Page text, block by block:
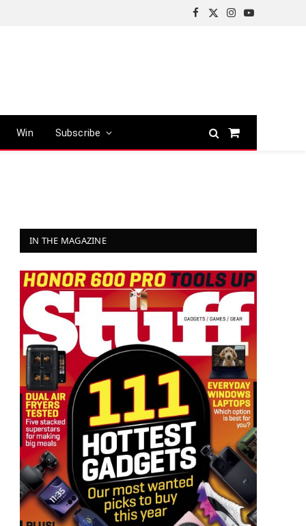
Facebook
X
Instagram
YouTube
Win Subscribe
Shopping
IN THE MAGAZINE